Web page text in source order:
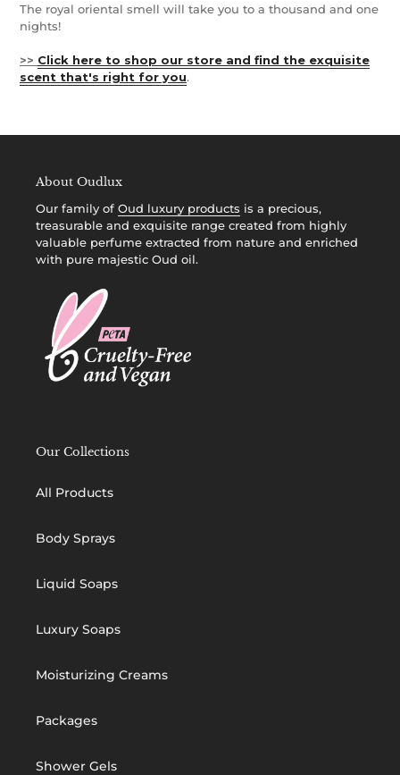
The royal oriental smell will take you to a thousand and one
nights!
>> Click here to shop our store and find the exquisite
scent that's right for you.
About Oudlux
Our family of Oud luxury products is a precious,
treasurable and exquisite range created from highly
valuable perfume extracted from nature and enriched
with pure majestic Oud oil.
Our Collections
All Products
Body Sprays
Liquid Soaps
Luxury Soaps
Moisturizing Creams
Packages
Shower Gels